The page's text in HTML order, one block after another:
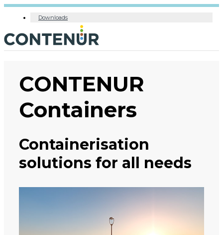
Downloads
CONTENUR
Containers
Containerisation
solutions for all needs